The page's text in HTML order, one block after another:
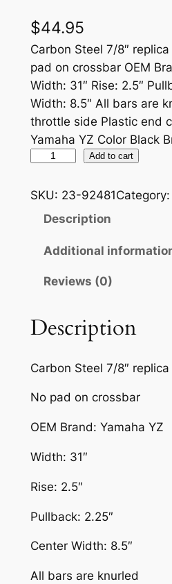
$44.95
Carbon Steel 7/8″
pad on crossbar OEM
Width: 31″ Rise: 2.5″
Width: 8.5″ All bars are
throttle side Plastic end
Yamaha YZ Color Black
E
B
I
E
H
N
L
E
A
B
L
Add to cart
SKU: 23-92481Category:
Description
Additional
Reviews (0)
Description
Carbon Steel 7/8″
No pad on crossbar
OEM Brand: Yamaha YZ
Width: 31″
Rise: 2.5″
Pullback: 2.25″
Center Width: 8.5″
All bars are knurled